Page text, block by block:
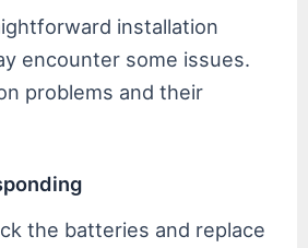
installation
encounter some issues.
problems and their
the batteries and replace